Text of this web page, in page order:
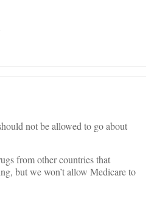
not be allowed to go about
from other countries that
but we won’t allow Medicare to